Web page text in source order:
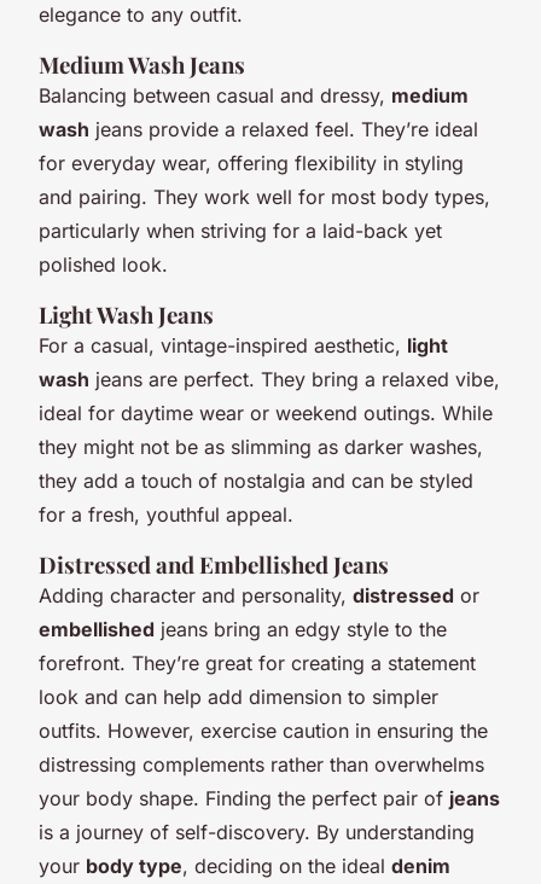
elegance to any outfit.
Medium Wash Jeans
Balancing between casual and dressy, medium
wash jeans provide a relaxed feel. They’re ideal
for everyday wear, offering flexibility in styling
and pairing. They work well for most body types,
particularly when striving for a laid-back yet
polished look.
Light Wash Jeans
For a casual, vintage-inspired aesthetic, light
wash jeans are perfect. They bring a relaxed vibe,
ideal for daytime wear or weekend outings. While
they might not be as slimming as darker washes,
they add a touch of nostalgia and can be styled
for a fresh, youthful appeal.
Distressed and Embellished Jeans
Adding character and personality, distressed or
embellished jeans bring an edgy style to the
forefront. They’re great for creating a statement
look and can help add dimension to simpler
outfits. However, exercise caution in ensuring the
distressing complements rather than overwhelms
your body shape. Finding the perfect pair of jeans
is a journey of self-discovery. By understanding
your body type, deciding on the ideal denim